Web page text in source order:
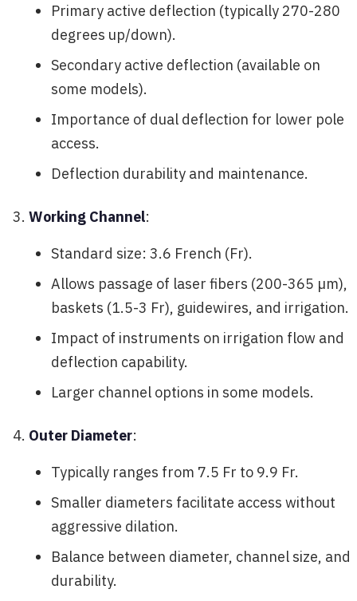
Primary active deflection (typically 270-280
degrees up/down).
Secondary active deflection (available on
some models).
Importance of dual deflection for lower pole
access.
Deflection durability and maintenance.
Working Channel:
Standard size: 3.6 French (Fr).
Allows passage of laser fibers (200-365 µm),
baskets (1.5-3 Fr), guidewires, and irrigation.
Impact of instruments on irrigation flow and
deflection capability.
Larger channel options in some models.
Outer Diameter:
Typically ranges from 7.5 Fr to 9.9 Fr.
Smaller diameters facilitate access without
aggressive dilation.
Balance between diameter, channel size, and
durability.